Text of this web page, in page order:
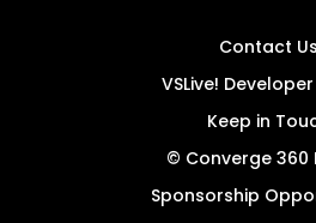
Contact Us
VSLive!
Keep in
© Converge 360
Sponsorship